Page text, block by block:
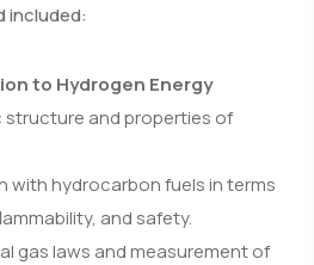
included:
to Hydrogen Energy
structure and properties of
with hydrocarbon fuels in terms
and safety.
gas laws and measurement of